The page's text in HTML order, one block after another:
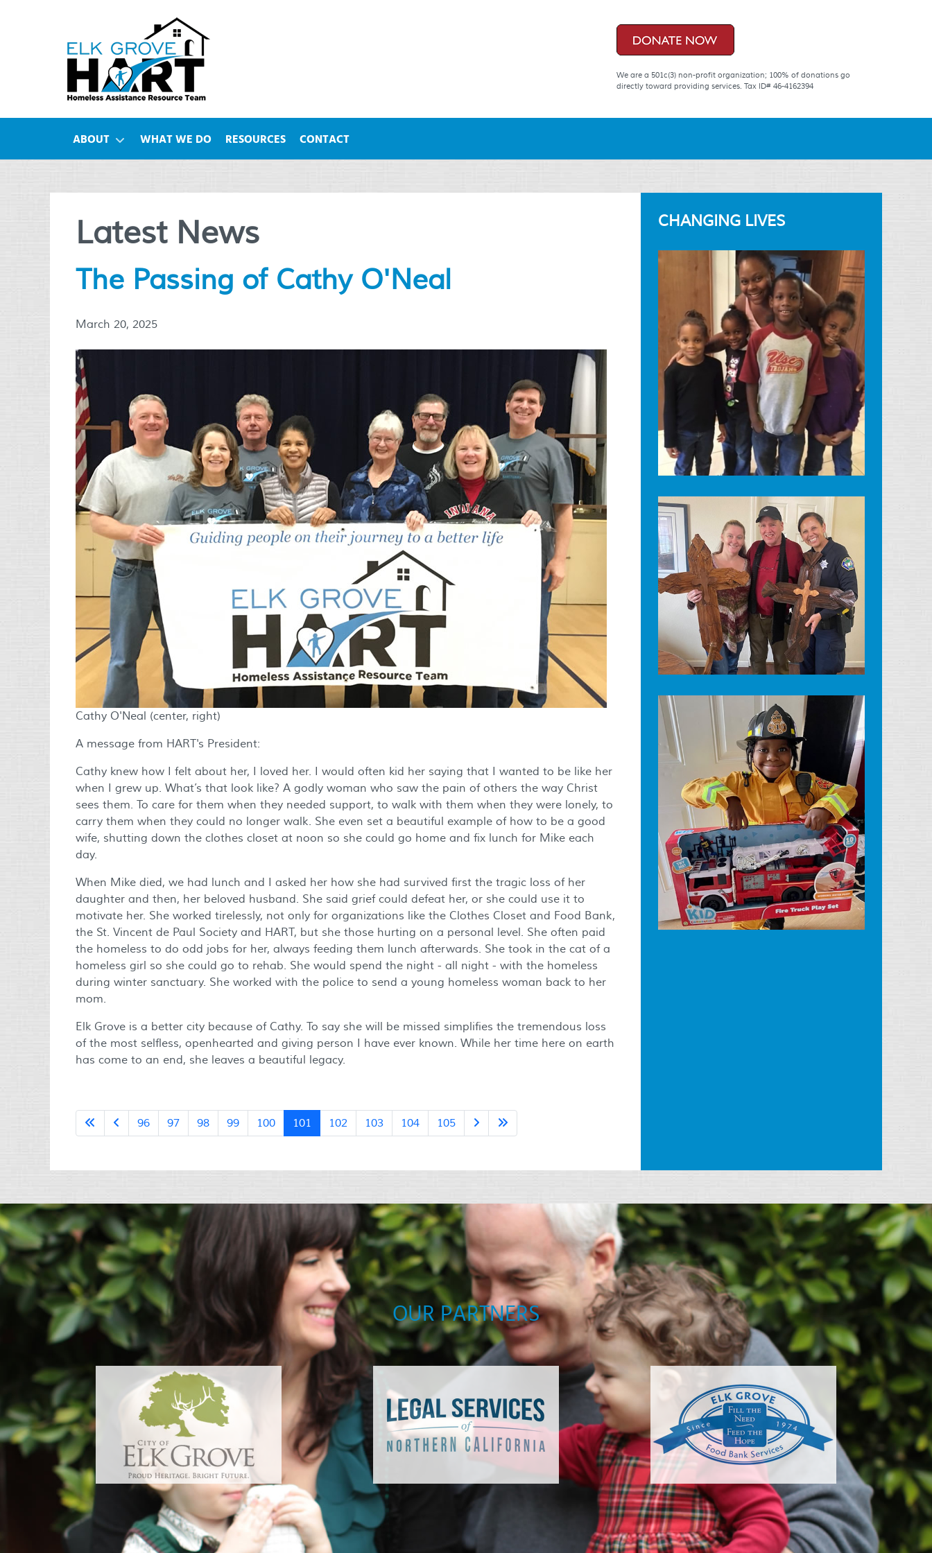
We are a 501c(3) non-profit organization; 100% of donations go
directly toward providing services. Tax ID# 46-4162394
ABOUT WHAT WE DO RESOURCES CONTACT
Latest News
The Passing of Cathy O'Neal
March 20, 2025
Cathy O'Neal (center, right)
A message from HART's President:
Cathy knew how I felt about her, I loved her. I would often kid her saying that I wanted to be like her
when I grew up. What’s that look like? A godly woman who saw the pain of others the way Christ
sees them. To care for them when they needed support, to walk with them when they were lonely, to
carry them when they could no longer walk. She even set a beautiful example of how to be a good
wife, shutting down the clothes closet at noon so she could go home and fix lunch for Mike each
day.
When Mike died, we had lunch and I asked her how she had survived first the tragic loss of her
daughter and then, her beloved husband. She said grief could defeat her, or she could use it to
motivate her. She worked tirelessly, not only for organizations like the Clothes Closet and Food Bank,
the St. Vincent de Paul Society and HART, but she those hurting on a personal level. She often paid
the homeless to do odd jobs for her, always feeding them lunch afterwards. She took in the cat of a
homeless girl so she could go to rehab. She would spend the night - all night - with the homeless
during winter sanctuary. She worked with the police to send a young homeless woman back to her
mom.
Elk Grove is a better city because of Cathy. To say she will be missed simplifies the tremendous loss
of the most selfless, openhearted and giving person I have ever known. While her time here on earth
has come to an end, she leaves a beautiful legacy.
96 97 98 99 100 101 102 103 104 105
CHANGING LIVES
OUR PARTNERS